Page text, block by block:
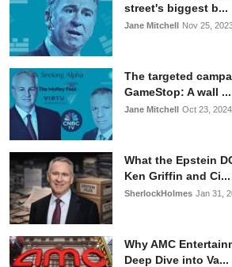
street's biggest b...
Jane Mitchell Nov 25,
The targeted
GameStop: A wall ...
Jane Mitchell Oct 23, 2024
What the Epstein
Ken Griffin and Ci...
SherlockHolmes Jan 31,
Why AMC
Deep Dive into Va...